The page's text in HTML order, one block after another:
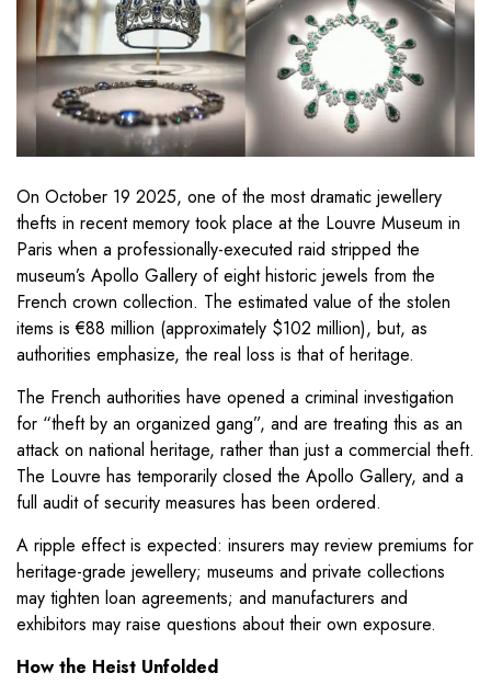
On October 19 2025, one of the most dramatic jewellery
thefts in recent memory took place at the Louvre Museum in
Paris when a professionally-executed raid stripped the
museum’s Apollo Gallery of eight historic jewels from the
French crown collection. The estimated value of the stolen
items is €88 million (approximately $102 million), but, as
authorities emphasize, the real loss is that of heritage.
The French authorities have opened a criminal investigation
for “theft by an organized gang”, and are treating this as an
attack on national heritage, rather than just a commercial theft.
The Louvre has temporarily closed the Apollo Gallery, and a
full audit of security measures has been ordered.
A ripple effect is expected: insurers may review premiums for
heritage-grade jewellery; museums and private collections
may tighten loan agreements; and manufacturers and
exhibitors may raise questions about their own exposure.
How the Heist Unfolded